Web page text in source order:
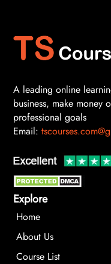
A leading online
business, make money
professional goals
Email:
Explore
Home
About Us
Course List